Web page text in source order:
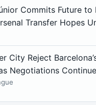
Commits Future to
Transfer Hopes
City Reject
Negotiations Continue